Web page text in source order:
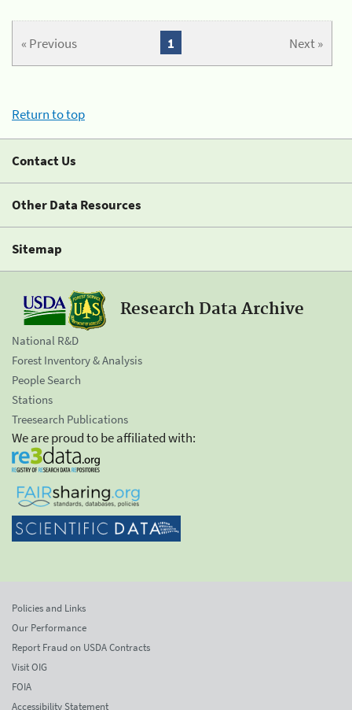
« Previous Next »
1
Return to top
Contact Us
Other Data Resources
Sitemap
Research Data Archive
National R&D
Forest Inventory & Analysis
People Search
Stations
Treesearch Publications
We are proud to be affiliated with:
Policies and Links
Our Performance
Report Fraud on USDA Contracts
Visit OIG
FOIA
Accessibility Statement